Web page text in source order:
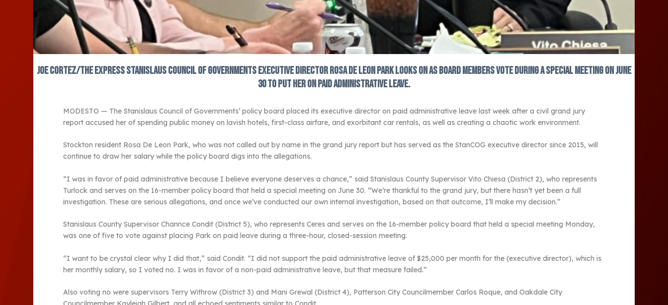
JOE CORTEZ/The Express Stanislaus Council of Governments executive director Rosa De Leon Park looks on as board members vote during a special meeting on June
30 to put her on paid administrative leave.
MODESTO — The Stanislaus Council of Governments’ policy board placed its executive director on paid administrative leave last week after a civil grand jury
report accused her of spending public money on lavish hotels, first-class airfare, and exorbitant car rentals, as well as creating a chaotic work environment.
Stockton resident Rosa De Leon Park, who was not called out by name in the grand jury report but has served as the StanCOG executive director since 2015, will
continue to draw her salary while the policy board digs into the allegations.
“I was in favor of paid administrative because I believe everyone deserves a chance,” said Stanislaus County Supervisor Vito Chiesa (District 2), who represents
Turlock and serves on the 16-member policy board that held a special meeting on June 30. “We’re thankful to the grand jury, but there hasn’t yet been a full
investigation. These are serious allegations, and once we’ve conducted our own internal investigation, based on that outcome, I’ll make my decision.”
Stanislaus County Supervisor Channce Condit (District 5), who represents Ceres and serves on the 16-member policy board that held a special meeting Monday,
was one of five to vote against placing Park on paid leave during a three-hour, closed-session meeting.
“I want to be crystal clear why I did that,” said Condit. “I did not support the paid administrative leave of $25,000 per month for the (executive director), which is
her monthly salary, so I voted no. I was in favor of a non-paid administrative leave, but that measure failed.”
Also voting no were supervisors Terry Withrow (District 3) and Mani Grewal (District 4), Patterson City Councilmember Carlos Roque, and Oakdale City